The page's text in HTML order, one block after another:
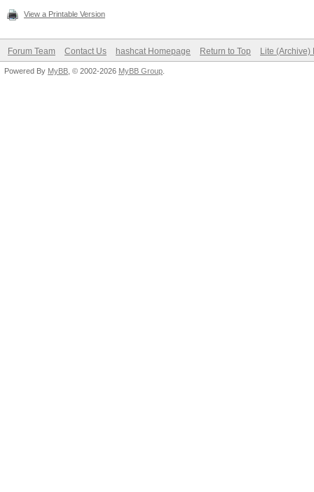
View a Printable Version
Forum Team Contact Us hashcat Homepage Return to Top Lite (Archive)
Powered By MyBB , © 2002-2026 MyBB Group